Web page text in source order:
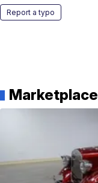
Report a typo
Marketplace